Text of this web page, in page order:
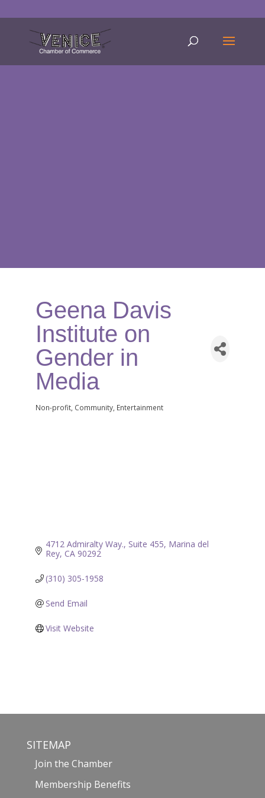
Geena Davis
Institute on
Gender in
Media
Categories
Non-profit Community Entertainment
4712 Admiralty Way., Suite 455 Marina del
Rey CA 90292
(310) 305-1958
Send Email
Visit Website
SITEMAP
Join the Chamber
Membership Benefits